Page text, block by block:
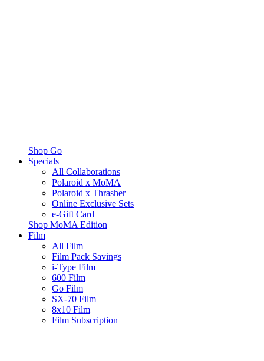
Shop Go
Specials
All Collaborations
Polaroid x MoMA
Polaroid x Thrasher
Online Exclusive Sets
e-Gift Card
Shop MoMA Edition
Film
All Film
Film Pack Savings
i-Type Film
600 Film
Go Film
SX-70 Film
8x10 Film
Film Subscription